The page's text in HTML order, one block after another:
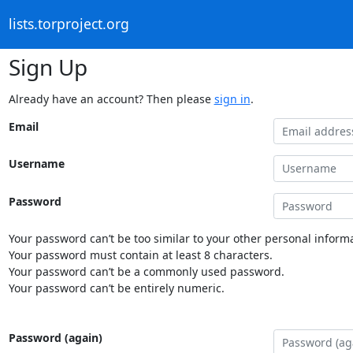
lists.torproject.org
Sign Up
Already have an account? Then please sign in.
Email
Username
Password
Your password can’t be too similar to your other personal
Your password must contain at least 8 characters.
Your password can’t be a commonly used password.
Your password can’t be entirely numeric.
Password (again)